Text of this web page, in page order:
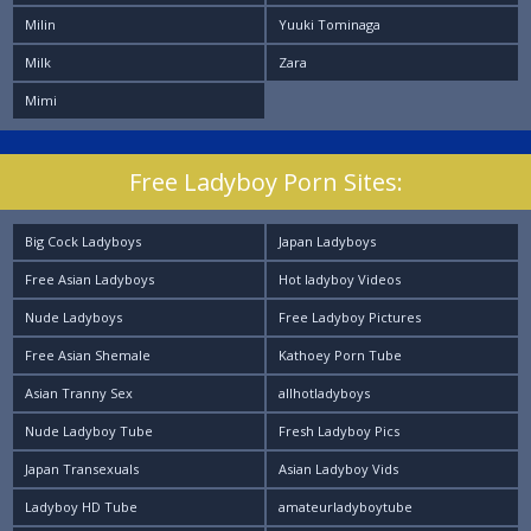
Milin
Milk
Mimi
Yuuki Tominaga
Zara
Free Ladyboy Porn Sites:
Big Cock Ladyboys
Free Asian Ladyboys
Nude Ladyboys
Free Asian Shemale
Asian Tranny Sex
Nude Ladyboy Tube
Japan Transexuals
Ladyboy HD Tube
Japan Ladyboys
Hot ladyboy Videos
Free Ladyboy Pictures
Kathoey Porn Tube
allhotladyboys
Fresh Ladyboy Pics
Asian Ladyboy Vids
amateurladyboytube